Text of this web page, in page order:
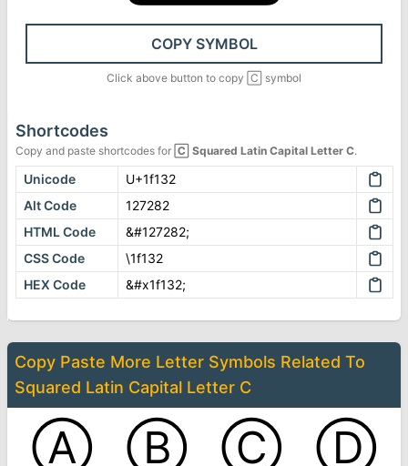
COPY SYMBOL
Click above button to copy 🄲 symbol
Shortcodes
Copy and paste shortcodes for 🄲 Squared Latin Capital Letter C.
Unicode
U+1f132
Alt Code
127282
HTML Code
&#127282;
CSS Code
\1f132
HEX Code
&#x1f132;
Copy Paste More Letter Symbols Related To
Squared Latin Capital Letter C
Ⓐ Ⓑ Ⓒ Ⓓ